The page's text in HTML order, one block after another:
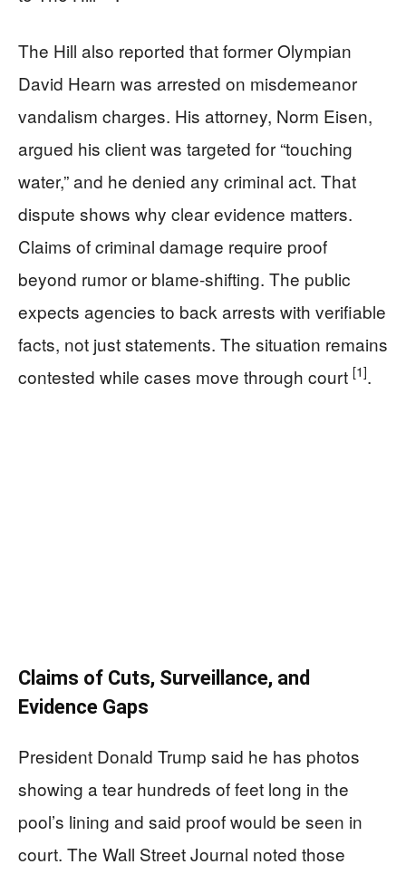
The Hill also reported that former Olympian
David Hearn was arrested on misdemeanor
vandalism charges. His attorney, Norm Eisen,
argued his client was targeted for “touching
water,” and he denied any criminal act. That
dispute shows why clear evidence matters.
Claims of criminal damage require proof
beyond rumor or blame-shifting. The public
expects agencies to back arrests with verifiable
facts, not just statements. The situation remains
contested while cases move through court [1].
Claims of Cuts, Surveillance, and
Evidence Gaps
President Donald Trump said he has photos
showing a tear hundreds of feet long in the
pool’s lining and said proof would be seen in
court. The Wall Street Journal noted those